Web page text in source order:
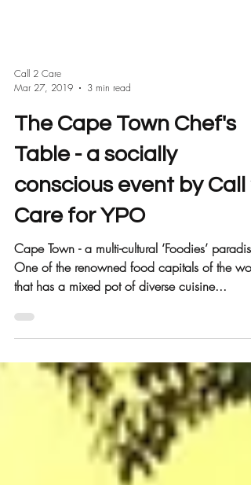
Mar 27, 2019
3 min read
The Cape Town Chef's
Table - a socially
conscious event by Call 2
Care for YPO
Cape Town - a multi-cultural ‘Foodies’
that has a mixed pot of diverse cuisine...